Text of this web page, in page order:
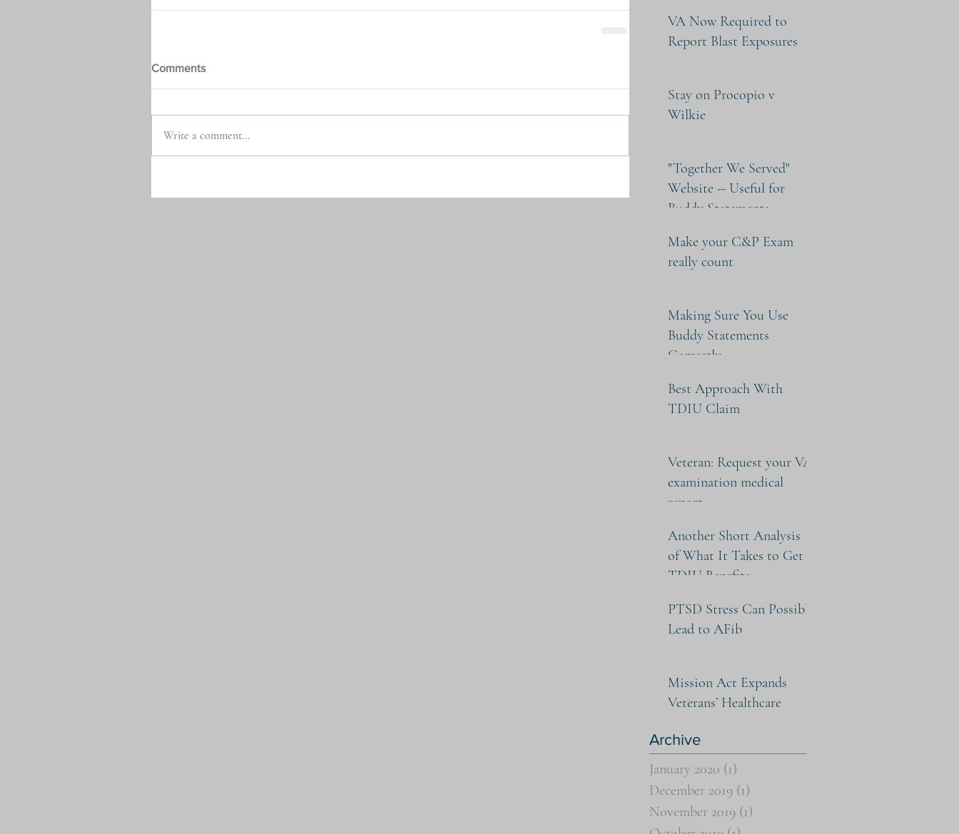
Comments
Write a comment...
VA Now Required to
Report Blast Exposures
Stay on Procopio v
Wilkie
"Together We Served"
Website -- Useful for
Buddy Statements
Make your C&P Exam
really count
Making Sure You Use
Buddy Statements
Correctly
Best Approach With
TDIU Claim
Veteran: Request your VA
examination medical
report
Another Short Analysis
of What It Takes to Get
TDIU Benefits
PTSD Stress Can Possibly
Lead to AFib
Mission Act Expands
Veterans’ Healthcare
Archive
January 2020 (1)
December 2019 (1)
November 2019 (1)